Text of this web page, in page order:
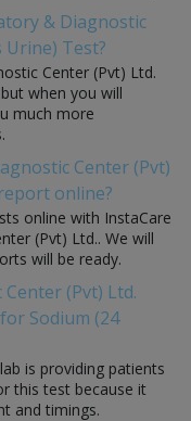
& Diagnostic
Urine) Test?
Center (Pvt) Ltd.
when you will
much more
Center (Pvt)
online?
online with InstaCare
(Pvt) Ltd.. We will
will be ready.
(Pvt) Ltd.
Sodium (24
is providing patients
this test because it
and timings.